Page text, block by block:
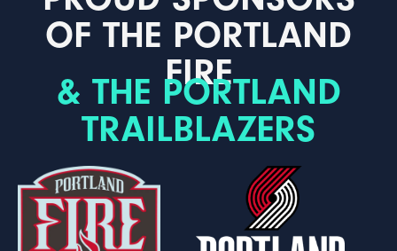
OF THE PORTLAND
FIRE
& THE PORTLAND
TRAILBLAZERS